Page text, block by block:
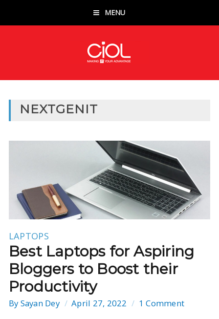
MENU
NEXTGENIT
LAPTOPS
Best Laptops for Aspiring
Bloggers to Boost their
Productivity
By Sayan Dey April 27, 2022 1 Comment